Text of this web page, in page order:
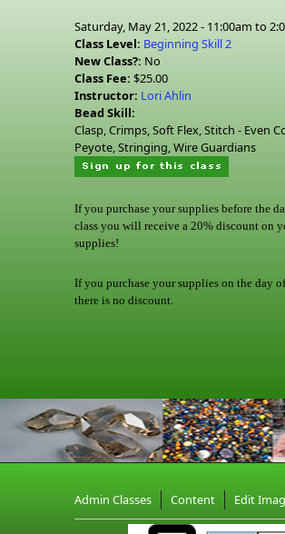
Saturday, May 21, 2022 - 11:00am to
Class Level: Beginning Skill 2
New Class?: No
Class Fee: $25.00
Instructor: Lori Ahlin
Bead Skill:
Clasp, Crimps, Soft Flex, Stitch - Even
Peyote, Stringing, Wire Guardians
If you purchase your supplies before the
class you will receive a 20% discount on
supplies!
If you purchase your supplies on the day
there is no discount.
Admin Classes Content Edit